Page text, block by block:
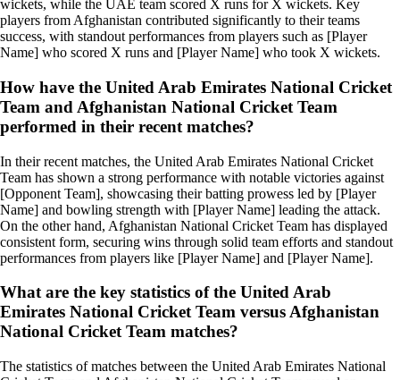
wickets, while the UAE team scored X runs for X wickets. Key
players from Afghanistan contributed significantly to their teams
success, with standout performances from players such as [Player
Name] who scored X runs and [Player Name] who took X wickets.
How have the United Arab Emirates National Cricket
Team and Afghanistan National Cricket Team
performed in their recent matches?
In their recent matches, the United Arab Emirates National Cricket
Team has shown a strong performance with notable victories against
[Opponent Team], showcasing their batting prowess led by [Player
Name] and bowling strength with [Player Name] leading the attack.
On the other hand, Afghanistan National Cricket Team has displayed
consistent form, securing wins through solid team efforts and standout
performances from players like [Player Name] and [Player Name].
What are the key statistics of the United Arab
Emirates National Cricket Team versus Afghanistan
National Cricket Team matches?
The statistics of matches between the United Arab Emirates National